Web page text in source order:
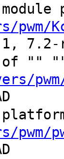
pwm/
7.2-
of "" ""
pwm/